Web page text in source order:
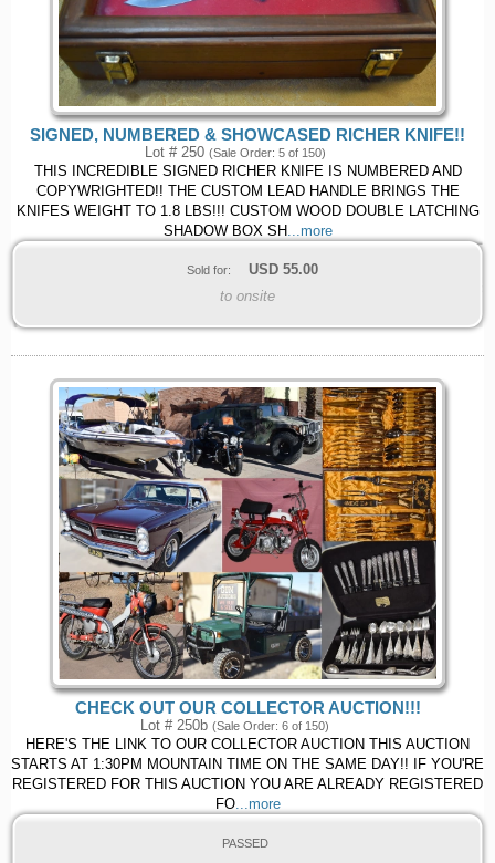
SIGNED, NUMBERED & SHOWCASED RICHER KNIFE!!
Lot # 250 (Sale Order: 5 of 150)
THIS INCREDIBLE SIGNED RICHER KNIFE IS NUMBERED AND
COPYWRIGHTED!! THE CUSTOM LEAD HANDLE BRINGS THE
KNIFES WEIGHT TO 1.8 LBS!!! CUSTOM WOOD DOUBLE LATCHING
SHADOW BOX SH...more
Sold for: USD 55.00
to onsite
CHECK OUT OUR COLLECTOR AUCTION!!!
Lot # 250b (Sale Order: 6 of 150)
HERE'S THE LINK TO OUR COLLECTOR AUCTION THIS AUCTION
STARTS AT 1:30PM MOUNTAIN TIME ON THE SAME DAY!! IF YOU'RE
REGISTERED FOR THIS AUCTION YOU ARE ALREADY REGISTERED
FO...more
PASSED